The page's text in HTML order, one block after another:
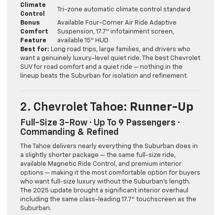
Climate
Control
Tri-zone automatic climate control standard
Bonus
Comfort
Feature
Available Four-Corner Air Ride Adaptive
Suspension, 17.7″ infotainment screen,
available 15″ HUD
Best for: Long road trips, large families, and drivers who
want a genuinely luxury-level quiet ride. The best Chevrolet
SUV for road comfort and a quiet ride — nothing in the
lineup beats the Suburban for isolation and refinement.
2. Chevrolet Tahoe: Runner-Up
Full-Size 3-Row · Up To 9 Passengers ·
Commanding & Refined
The Tahoe delivers nearly everything the Suburban does in
a slightly shorter package — the same full-size ride,
available Magnetic Ride Control, and premium interior
options — making it the most comfortable option for buyers
who want full-size luxury without the Suburban’s length.
The 2025 update brought a significant interior overhaul
including the same class-leading 17.7″ touchscreen as the
Suburban.